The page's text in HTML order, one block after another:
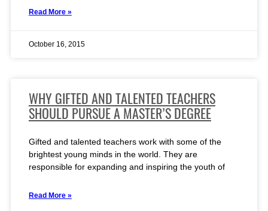
Read More »
October 16, 2015
WHY GIFTED AND TALENTED TEACHERS
SHOULD PURSUE A MASTER’S DEGREE
Gifted and talented teachers work with some of the
brightest young minds in the world. They are
responsible for expanding and inspiring the youth of
Read More »